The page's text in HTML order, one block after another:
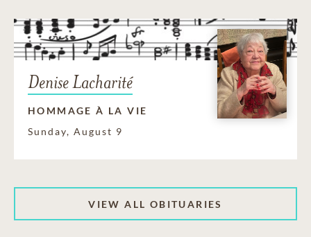
Denise Lacharité
HOMMAGE À LA VIE
Sunday, August 9
VIEW ALL OBITUARIES